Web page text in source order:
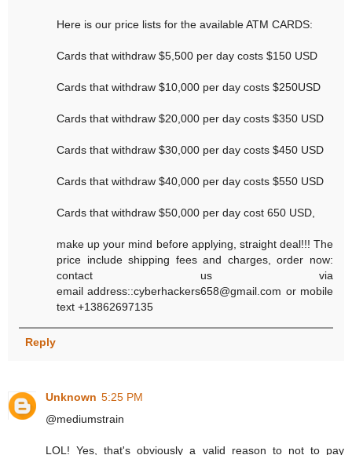
Here is our price lists for the available ATM CARDS:
Cards that withdraw $5,500 per day costs $150 USD
Cards that withdraw $10,000 per day costs $250USD
Cards that withdraw $20,000 per day costs $350 USD
Cards that withdraw $30,000 per day costs $450 USD
Cards that withdraw $40,000 per day costs $550 USD
Cards that withdraw $50,000 per day cost 650 USD,
make up your mind before applying, straight deal!!! The
price include shipping fees and charges, order now:
contact us via
email address::cyberhackers658@gmail.com or mobile
text +13862697135
Reply
Unknown 5:25 PM
@mediumstrain
LOL! Yes, that's obviously a valid reason to not to pay